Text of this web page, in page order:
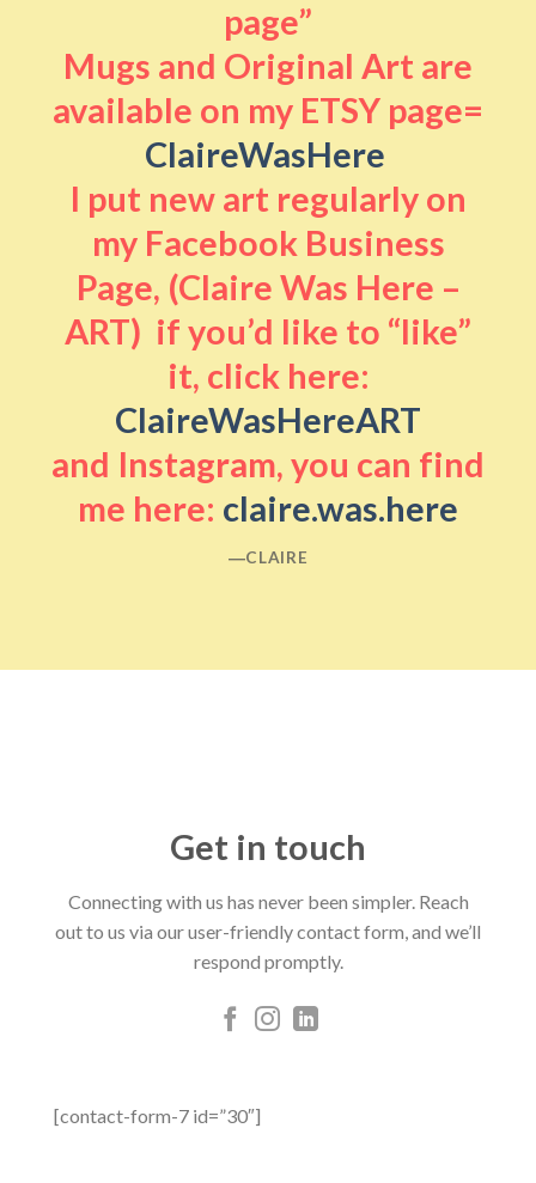
page”
Mugs and Original Art are
available on my ETSY page=
ClaireWasHere
I put new art regularly on
my Facebook Business
Page, (Claire Was Here –
ART) if you’d like to “like”
it, click here:
ClaireWasHereART
and Instagram, you can find
me here: claire.was.here
―CLAIRE
Get in touch
Connecting with us has never been simpler. Reach
out to us via our user-friendly contact form, and we’ll
respond promptly.
[contact-form-7 id=”30″]